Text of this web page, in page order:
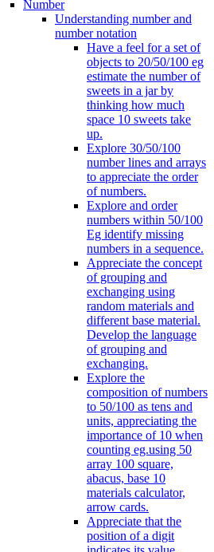
Number
Understanding number and
number notation
Have a feel for a set of
objects to 20/50/100 eg
estimate the number of
sweets in a jar by
thinking how much
space 10 sweets take
up.
Explore 30/50/100
number lines and arrays
to appreciate the order
of numbers.
Explore and order
numbers within 50/100
Eg identify missing
numbers in a sequence.
Appreciate the concept
of grouping and
exchanging using
random materials and
different base material.
Develop the language
of grouping and
exchanging.
Explore the
composition of numbers
to 50/100 as tens and
units, appreciating the
importance of 10 when
counting eg.using 50
array 100 square,
abacus, base 10
materials calculator,
arrow cards.
Appreciate that the
position of a digit